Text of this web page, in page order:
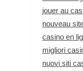
jouer au
nouveau
casino en
migliori
nuovi siti